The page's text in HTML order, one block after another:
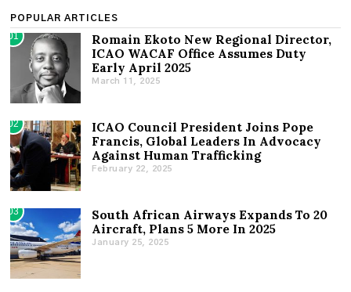
POPULAR ARTICLES
01
Romain Ekoto New Regional Director,
ICAO WACAF Office Assumes Duty
Early April 2025
March 11, 2025
02
ICAO Council President Joins Pope
Francis, Global Leaders In Advocacy
Against Human Trafficking
February 22, 2025
03
South African Airways Expands To 20
Aircraft, Plans 5 More In 2025
January 25, 2025